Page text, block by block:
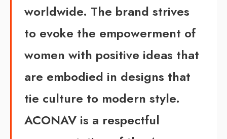
worldwide. The brand strives
to evoke the empowerment of
women with positive ideas that
are embodied in designs that
tie culture to modern style.
ACONAV is a respectful